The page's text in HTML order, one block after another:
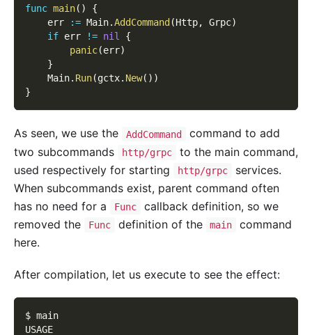
func main( )
{
    err
:= Main.AddCommand (Http, Grpc)
if err != nil
{
panic(err)
}
    Main
. Run(gctx. New( ) )
}
As seen, we use the AddCommand
command to add
two subcommands
http/grpc
to the main command,
used respectively for starting
http/grpc
services.
When subcommands exist, parent command often
has no need for a
Func
callback definition, so we
removed the
Func definition of the main
command
here.
After compilation, let us execute to see the effect:
$ main
USAGE